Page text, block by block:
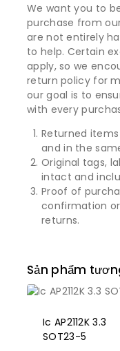
We want you to
purchase from
are not entirely
to help. Certain
apply, so we
return policy for
our goal is to
with every
Returned
and in the
Original tags,
intact and
Proof of
confirmation
returns.
Sản phẩm
Ic AP2112K 3.3
SOT23-5